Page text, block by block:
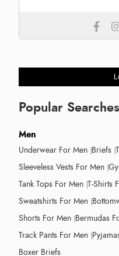
Popular Searches
Men
Underwear For Men Briefs
Sleeveless Vests For Men
Tank Tops For Men T-Shirts
Sweatshirts For Men
Shorts For Men Bermudas
Track Pants For Men
Boxer Briefs